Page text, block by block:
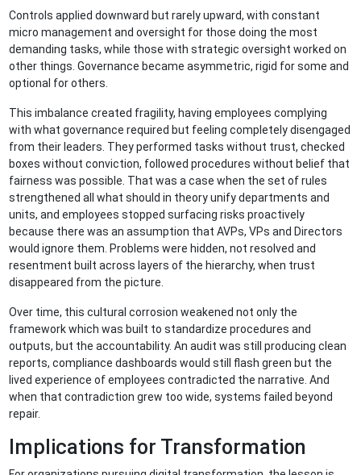
Controls applied downward but rarely upward, with constant
micro management and oversight for those doing the most
demanding tasks, while those with strategic oversight worked on
other things. Governance became asymmetric, rigid for some and
optional for others.
This imbalance created fragility, having employees complying
with what governance required but feeling completely disengaged
from their leaders. They performed tasks without trust, checked
boxes without conviction, followed procedures without belief that
fairness was possible. That was a case when the set of rules
strengthened all what should in theory unify departments and
units, and employees stopped surfacing risks proactively
because there was an assumption that AVPs, VPs and Directors
would ignore them. Problems were hidden, not resolved and
resentment built across layers of the hierarchy, when trust
disappeared from the picture.
Over time, this cultural corrosion weakened not only the
framework which was built to standardize procedures and
outputs, but the accountability. An audit was still producing clean
reports, compliance dashboards would still flash green but the
lived experience of employees contradicted the narrative. And
when that contradiction grew too wide, systems failed beyond
repair.
Implications for Transformation